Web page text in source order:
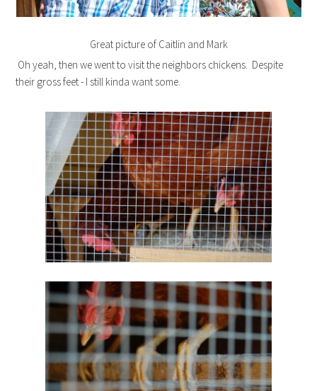
Great picture of Caitlin and Mark
Oh yeah, then we went to visit the neighbors chickens. Despite
their gross feet - I still kinda want some.